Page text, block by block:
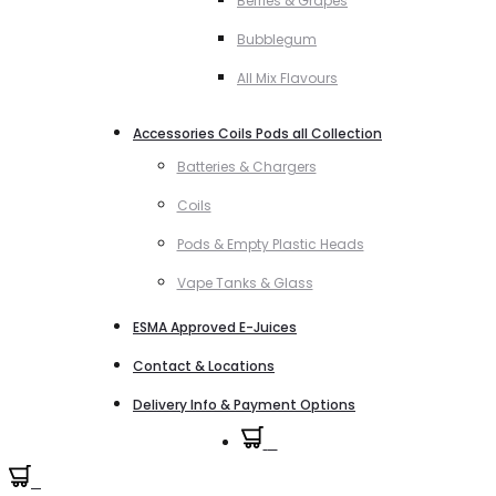
Bubblegum
All Mix Flavours
Accessories Coils Pods all Collection
Batteries & Chargers
Coils
Pods & Empty Plastic Heads
Vape Tanks & Glass
ESMA Approved E-Juices
Contact & Locations
Delivery Info & Payment Options